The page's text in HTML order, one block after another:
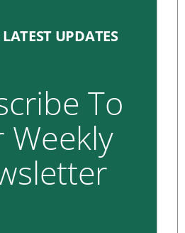
UPDATES
To
Weekly